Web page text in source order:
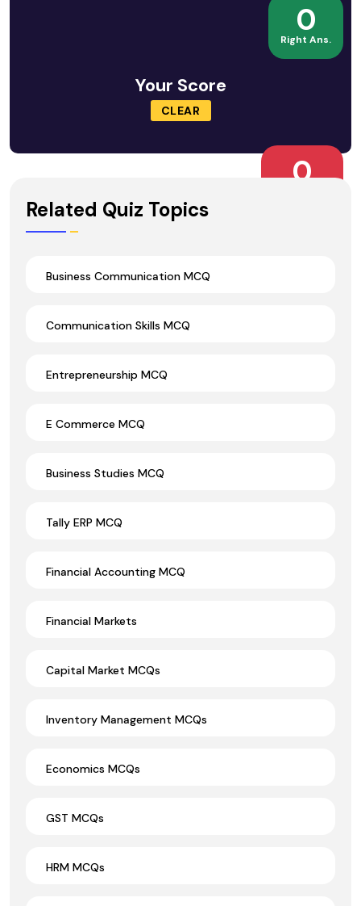
0
Right Ans.
Your Score
CLEAR
0
Related Quiz Topics
Business Communication MCQ
Communication Skills MCQ
Entrepreneurship MCQ
E Commerce MCQ
Business Studies MCQ
Tally ERP MCQ
Financial Accounting MCQ
Financial Markets
Capital Market MCQs
Inventory Management MCQs
Economics MCQs
GST MCQs
HRM MCQs